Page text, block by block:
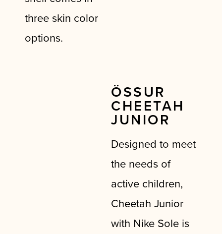
three skin color
options.
ÖSSUR
CHEETAH
JUNIOR
Designed to meet
the needs of
active children,
Cheetah Junior
with Nike Sole is